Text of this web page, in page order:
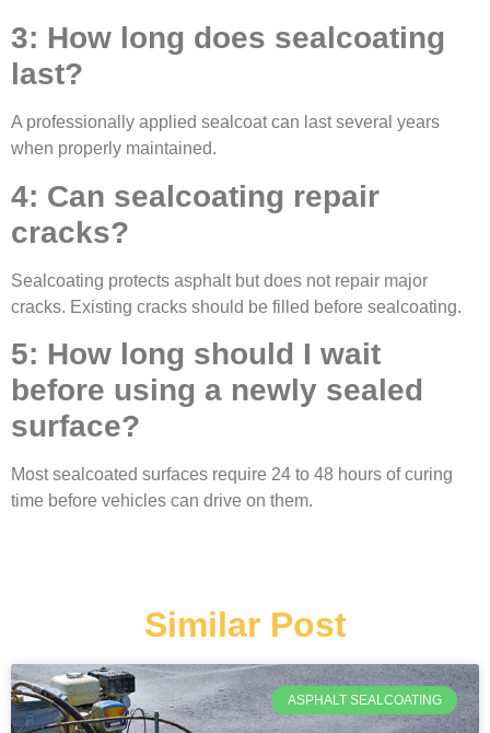
3: How long does sealcoating
last?
A professionally applied sealcoat can last several years
when properly maintained.
4: Can sealcoating repair
cracks?
Sealcoating protects asphalt but does not repair major
cracks. Existing cracks should be filled before sealcoating.
5: How long should I wait
before using a newly sealed
surface?
Most sealcoated surfaces require 24 to 48 hours of curing
time before vehicles can drive on them.
Similar Post
ASPHALT SEALCOATING